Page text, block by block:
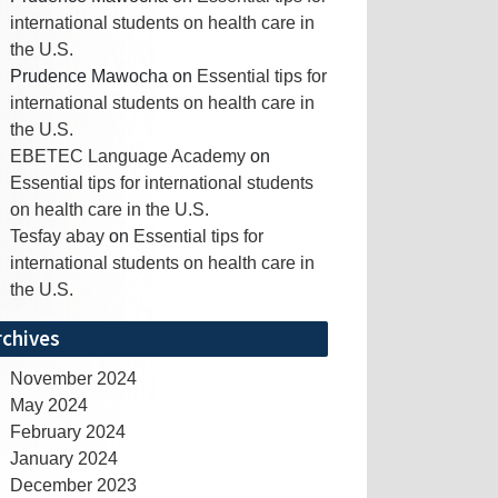
international students on health care in
the U.S.
Prudence Mawocha on Essential tips for
international students on health care in
the U.S.
EBETEC Language Academy on
Essential tips for international students
on health care in the U.S.
Tesfay abay on Essential tips for
international students on health care in
the U.S.
November 2024
May 2024
February 2024
January 2024
December 2023